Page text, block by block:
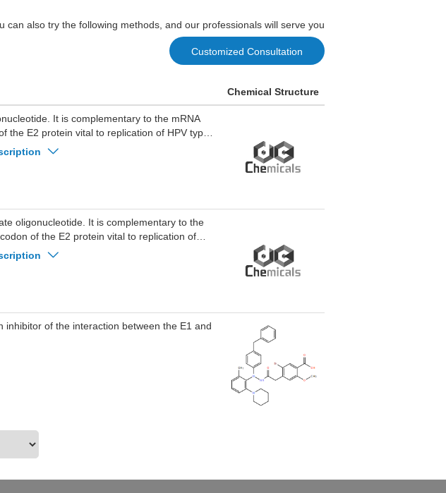
can also try the following methods, and our professionals will serve you
Customized Consultation
Chemical Structure
It is complementary to the mRNA
E2 protein vital to replication of HPV types
oligonucleotide. It is complementary to the
of the E2 protein vital to replication of
of the interaction between the E1 and